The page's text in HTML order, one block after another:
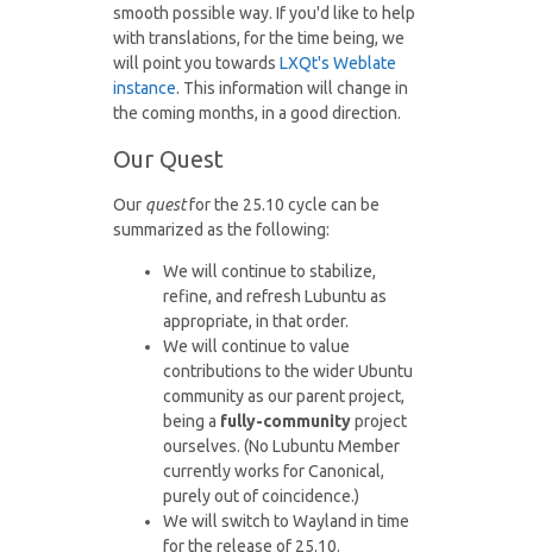
smooth possible way. If you'd like to help
with translations, for the time being, we
will point you towardsLXQt's Weblate
instance. This information will change in
the coming months, in a good direction.
Our Quest
Our questfor the 25.10 cycle can be
summarized as the following:
We will continue to stabilize,
refine, and refresh Lubuntu as
appropriate, in that order.
We will continue to value
contributions to the wider Ubuntu
community as our parent project,
being a fully-communityproject
ourselves. (No Lubuntu Member
currently works for Canonical,
purely out of coincidence.)
We will switch to Wayland in time
for the release of 25.10.